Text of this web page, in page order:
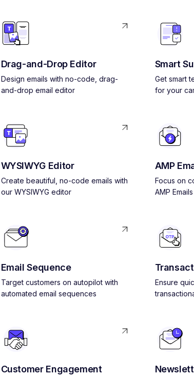
Drag-and-Drop Editor
Design emails with no-code, drag-
and-drop email editor
Smart
Get smart
for your
WYSIWYG Editor
Create beautiful, no-code emails with
our WYSIWYG editor
AMP
Focus on
AMP Emails
Email Sequence
Target customers on autopilot with
automated email sequences
Ensure
Customer Engagement